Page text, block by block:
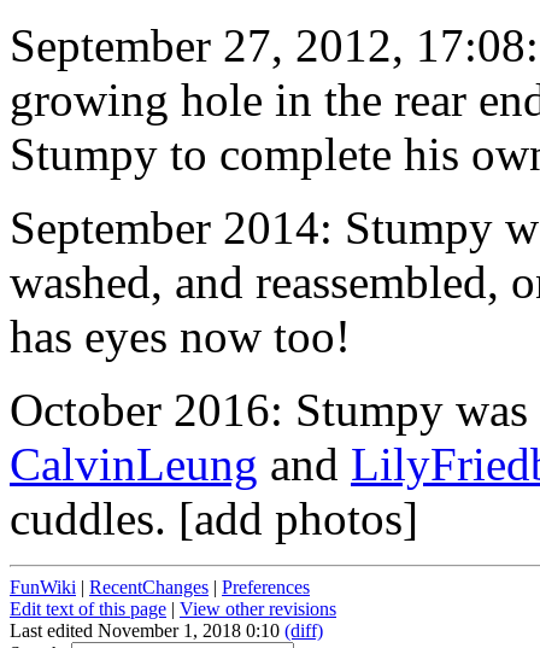
September 27, 2012,
growing hole in the rear
Stumpy to complete his
September 2014: Stumpy
washed, and reassembled,
has eyes now too!
October 2016: Stumpy
CalvinLeung and
cuddles. [add photos]
FunWiki | RecentChanges | Preferences
Edit text of this page | View other revisions
Last edited November 1, 2018 0:10 (diff)